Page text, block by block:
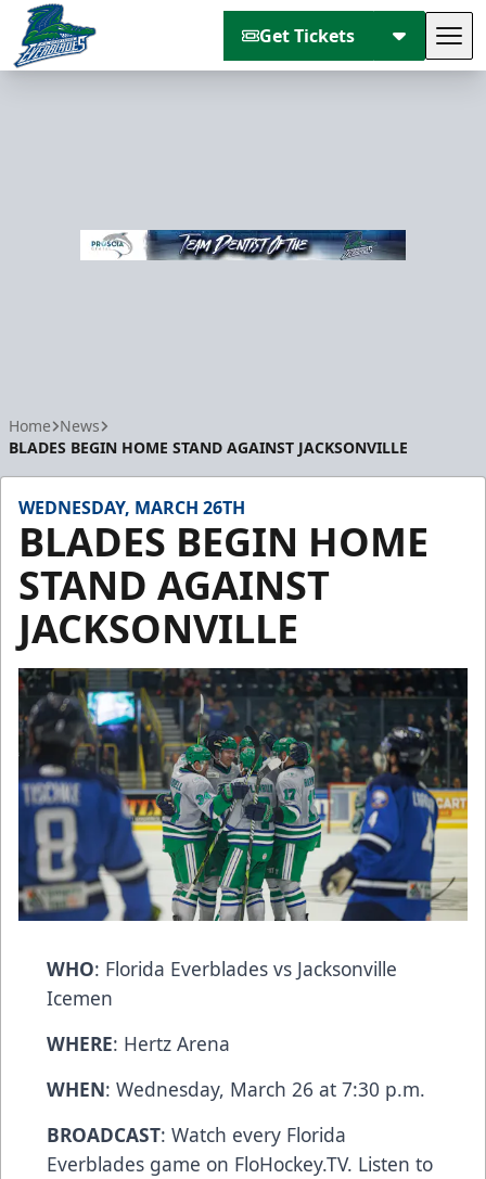
Get Tickets
Home News
BLADES BEGIN HOME STAND AGAINST JACKSONVILLE
WEDNESDAY, MARCH 26TH
BLADES BEGIN HOME
STAND AGAINST
JACKSONVILLE
WHO: Florida Everblades vs Jacksonville
Icemen
WHERE: Hertz Arena
WHEN: Wednesday, March 26 at 7:30 p.m.
BROADCAST: Watch every Florida
Everblades game on FloHockey.TV. Listen to